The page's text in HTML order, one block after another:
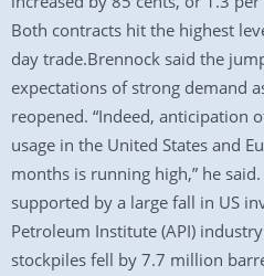
Both contracts hit the highest
day trade.Brennock said the
expectations of strong demand
reopened. “Indeed, anticipation
usage in the United States and
months is running high,” he
supported by a large fall in US
Petroleum Institute (API)
stockpiles fell by 7.7 million